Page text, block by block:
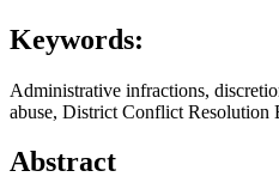
Keywords:
Administrative infractions,
abuse, District Conflict Resolution
Abstract